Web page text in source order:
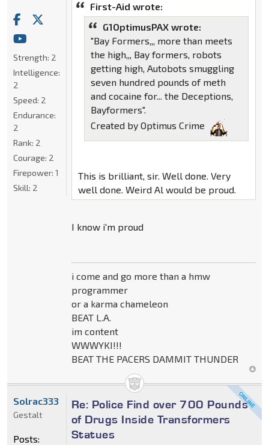
First-Aid wrote:
G1OptimusPAX wrote:
"Bay Formers,,, more than meets
the high,,, Bay formers, robots
getting high, Autobots smuggling
seven hundred pounds of meth
and cocaine for... the Deceptions,
Bayformers".
Created by Optimus Crime
This is brilliant, sir. Well done. Very
well done. Weird Al would be proud.
I know i'm proud
i come and go more than a hmw
programmer
or a karma chameleon
BEAT L.A.
im content
WWWYKI!!!
BEAT THE PACERS DAMMIT THUNDER
Strength: 2
Intelligence:
2
Speed: 2
Endurance:
2
Rank: 2
Courage: 2
Firepower: 1
Skill: 2
Re: Police Find over 700 Pounds
of Drugs Inside Transformers
Statues
Solrac333
Gestalt
Posts: